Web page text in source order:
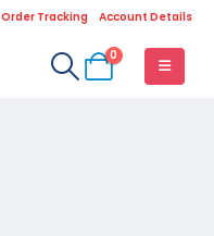
Order Tracking Account Details
0